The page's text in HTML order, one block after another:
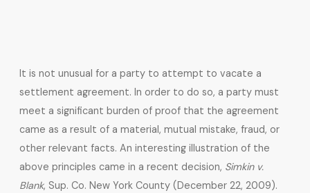
It is not unusual for a party to attempt to vacate a
settlement agreement. In order to do so, a party must
meet a significant burden of proof that the agreement
came as a result of a material, mutual mistake, fraud, or
other relevant facts. An interesting illustration of the
above principles came in a recent decision, Simkin v.
Blank, Sup. Co. New York County (December 22, 2009).